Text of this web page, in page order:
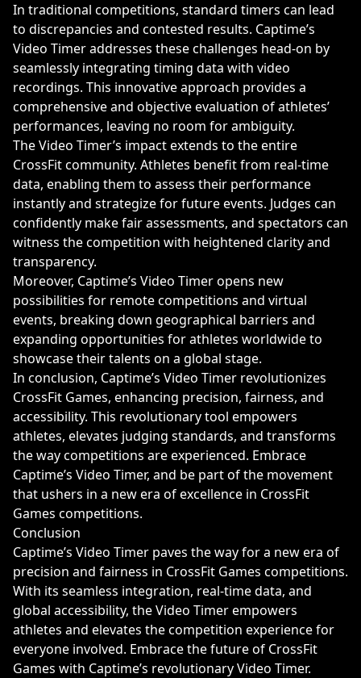
In traditional competitions, standard timers can lead
to discrepancies and contested results. Captime’s
Video Timer addresses these challenges head-on by
seamlessly integrating timing data with video
recordings. This innovative approach provides a
comprehensive and objective evaluation of athletes’
performances, leaving no room for ambiguity.
The Video Timer’s impact extends to the entire
CrossFit community. Athletes benefit from real-time
data, enabling them to assess their performance
instantly and strategize for future events. Judges can
confidently make fair assessments, and spectators can
witness the competition with heightened clarity and
transparency.
Moreover, Captime’s Video Timer opens new
possibilities for remote competitions and virtual
events, breaking down geographical barriers and
expanding opportunities for athletes worldwide to
showcase their talents on a global stage.
In conclusion, Captime’s Video Timer revolutionizes
CrossFit Games, enhancing precision, fairness, and
accessibility. This revolutionary tool empowers
athletes, elevates judging standards, and transforms
the way competitions are experienced. Embrace
Captime’s Video Timer, and be part of the movement
that ushers in a new era of excellence in CrossFit
Games competitions.
Conclusion
Captime’s Video Timer paves the way for a new era of
precision and fairness in CrossFit Games competitions.
With its seamless integration, real-time data, and
global accessibility, the Video Timer empowers
athletes and elevates the competition experience for
everyone involved. Embrace the future of CrossFit
Games with Captime’s revolutionary Video Timer.